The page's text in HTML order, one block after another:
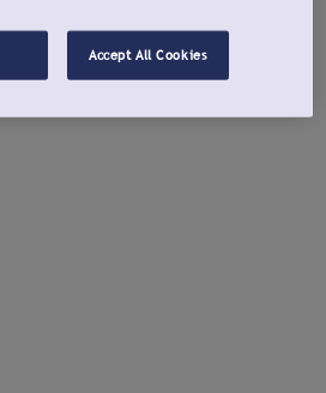
Accept All Cookies